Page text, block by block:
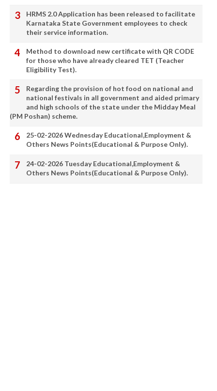
HRMS 2.0 Application has been released to facilitate
Karnataka State Government employees to check
their service information.
Method to download new certificate with QR CODE
for those who have already cleared TET (Teacher
Eligibility Test).
Regarding the provision of hot food on national and
national festivals in all government and aided primary
and high schools of the state under the Midday Meal
(PM Poshan) scheme.
25-02-2026 Wednesday Educational,Employment &
Others News Points(Educational & Purpose Only).
24-02-2026 Tuesday Educational,Employment &
Others News Points(Educational & Purpose Only).